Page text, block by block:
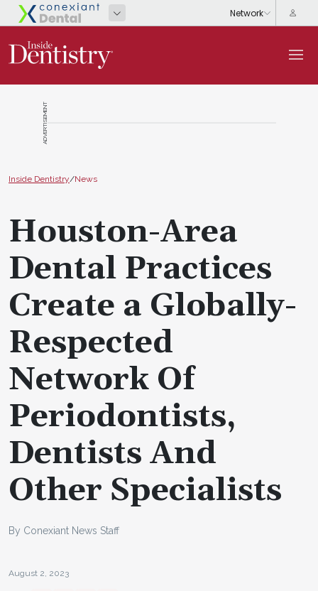
ADVERTISEMENT
Inside Dentistry/News
Houston-Area
Dental Practices
Create a Globally-
Respected
Network Of
Periodontists,
Dentists And
Other Specialists
By Conexiant News Staff
August 2, 2023